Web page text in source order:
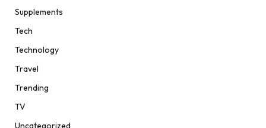
Supplements
Tech
Technology
Travel
Trending
TV
Uncategorized